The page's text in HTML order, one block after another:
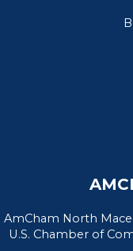
AmCham North
U.S. Chamber of